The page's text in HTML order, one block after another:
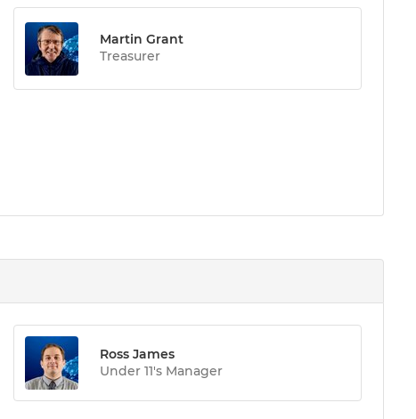
Martin Grant
Treasurer
Ross James
Under 11's Manager